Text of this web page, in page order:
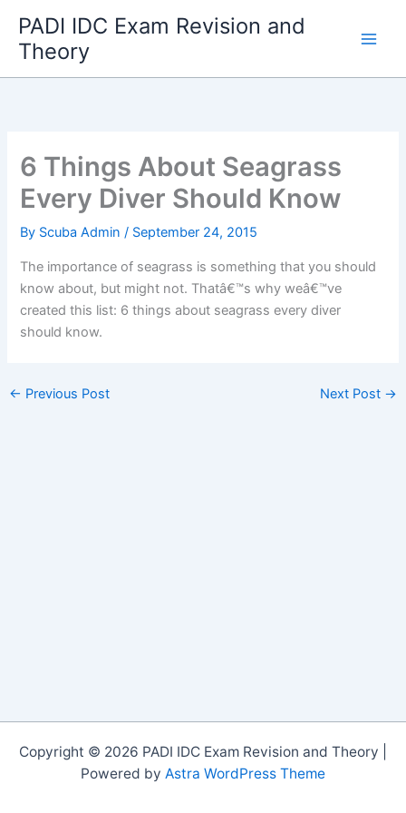
content
PADI IDC Exam Revision and
Theory
6 Things About Seagrass
Every Diver Should Know
By Scuba Admin/ September 24, 2015
The importance of seagrass is something that you should
know about, but might not. Thatâ€™s why weâ€™ve
created this list: 6 things about seagrass every diver
should know.
← Previous Post Next Post →
Copyright © 2026 PADI IDC Exam Revision and Theory |
Powered by Astra WordPress Theme